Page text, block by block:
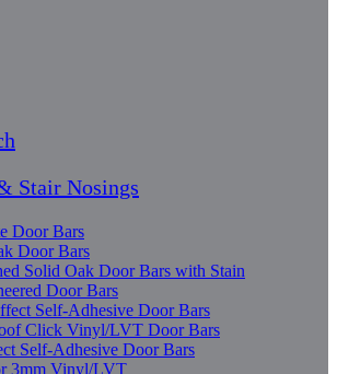
Stair Nosings
Door Bars
Door Bars
Solid Oak Door Bars with Stain
Door Bars
Self-Adhesive Door Bars
Click Vinyl/LVT Door Bars
Self-Adhesive Door Bars
3mm Vinyl/LVT